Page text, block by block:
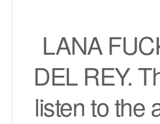
LANA
DEL REY.
listen to the